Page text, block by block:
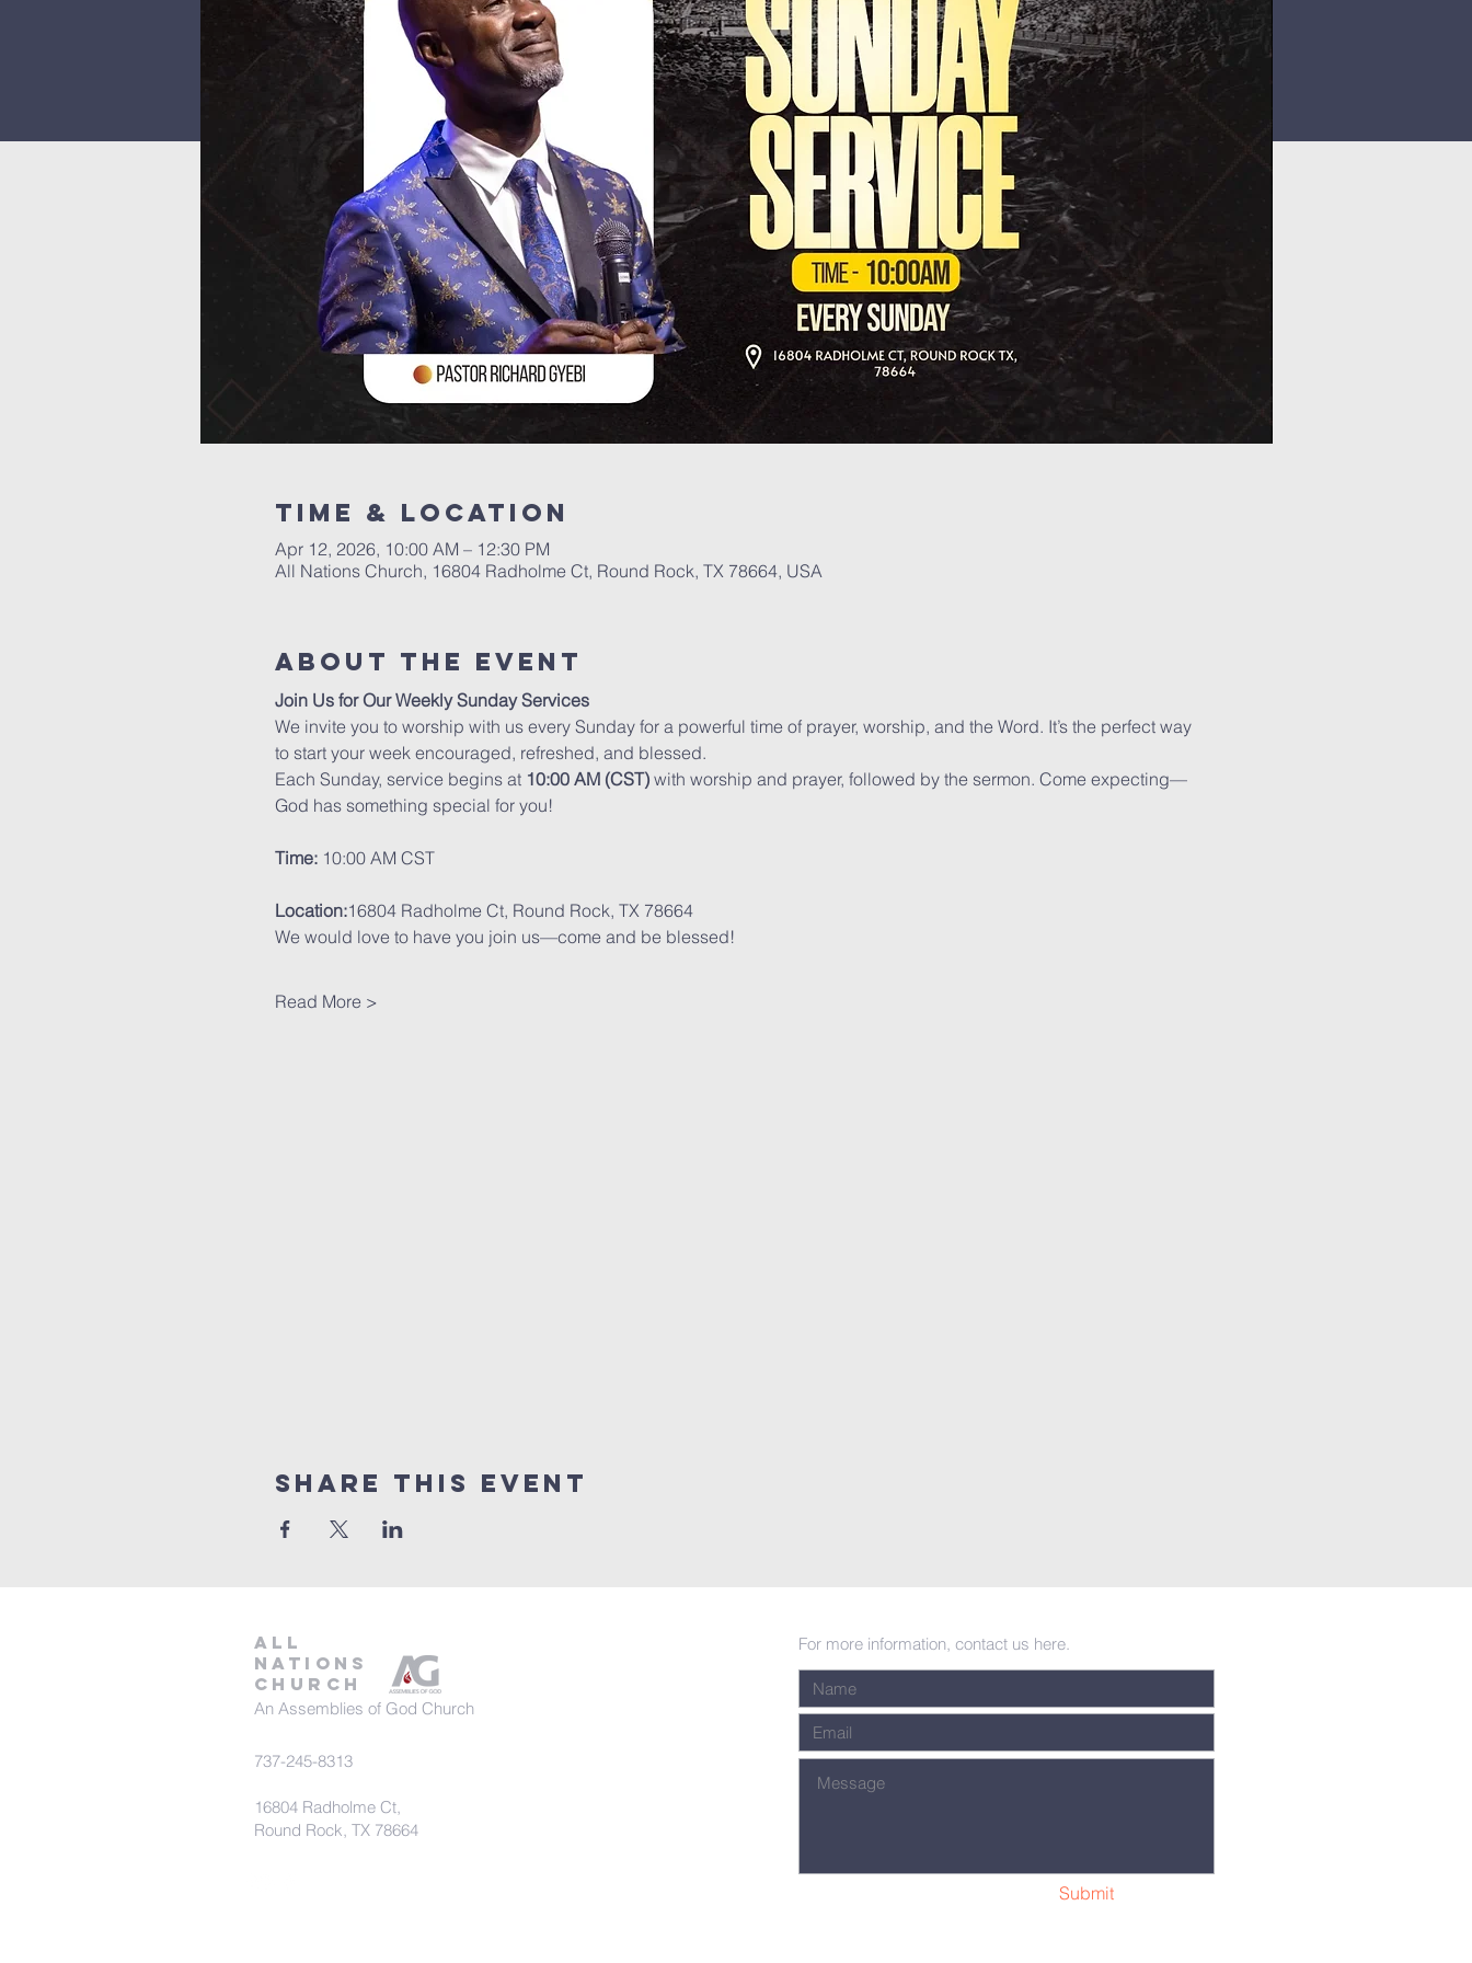
Time & Location
Apr 12, 2026, 10:00 AM – 12:30 PM
All Nations Church, 16804 Radholme Ct, Round Rock, TX 78664, USA
About The Event
Join Us for Our Weekly Sunday Services
We invite you to worship with us every Sunday for a powerful time of prayer, worship, and the Word. It’s the perfect way
to start your week encouraged, refreshed, and blessed.
Each Sunday, service begins at 10:00 AM (CST) with worship and prayer, followed by the sermon. Come expecting—
God has something special for you!
Time: 10:00 AM CST
Location:16804 Radholme Ct, Round Rock, TX 78664
We would love to have you join us—come and be blessed!
Read More >
Share This Event
all
nations
church
An Assemblies of God Church
737-245-8313
16804 Radholme Ct,
Round Rock, TX 78664
Submit
For more information, contact us here.